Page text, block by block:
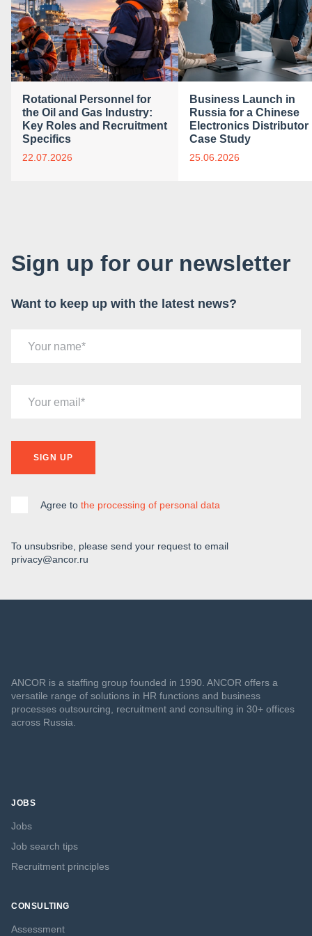
Rotational Personnel for
the Oil and Gas Industry:
Key Roles and Recruitment
Specifics
22.07.2026
Business Launch in
Russia for a Chinese
Electronics Distributor
Case Study
25.06.2026
Sign up for our newsletter
Want to keep up with the latest news?
Your name
Your email
SIGN UP
Agree to the processing of personal data
To unsubsribe, please send your request to email
privacy@ancor.ru
ANCOR is a staffing group founded in 1990. ANCOR offers a
versatile range of solutions in HR functions and business
processes outsourcing, recruitment and consulting in 30+ offices
across Russia.
JOBS
Jobs
Job search tips
Recruitment principles
CONSULTING
Assessment